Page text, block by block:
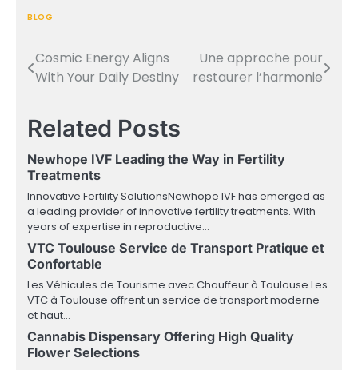
BLOG
Post
navigation
Cosmic Energy Aligns
With Your Daily Destiny
Une approche pour
restaurer l’harmonie
Related Posts
Newhope IVF Leading the Way in Fertility
Treatments
Innovative Fertility SolutionsNewhope IVF has emerged as
a leading provider of innovative fertility treatments. With
years of expertise in reproductive…
VTC Toulouse Service de Transport Pratique et
Confortable
Les Véhicules de Tourisme avec Chauffeur à Toulouse Les
VTC à Toulouse offrent un service de transport moderne
et haut…
Cannabis Dispensary Offering High Quality
Flower Selections